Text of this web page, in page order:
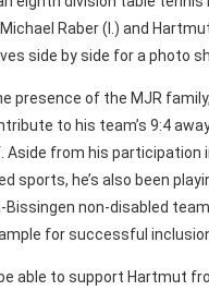
Raber (l.) and
side by side for a photo
presence of the MJR
to his team’s 9:4
Aside from his participation
sports, he’s also been
Bissingen non-disabled
for successful
able to support Hartmut